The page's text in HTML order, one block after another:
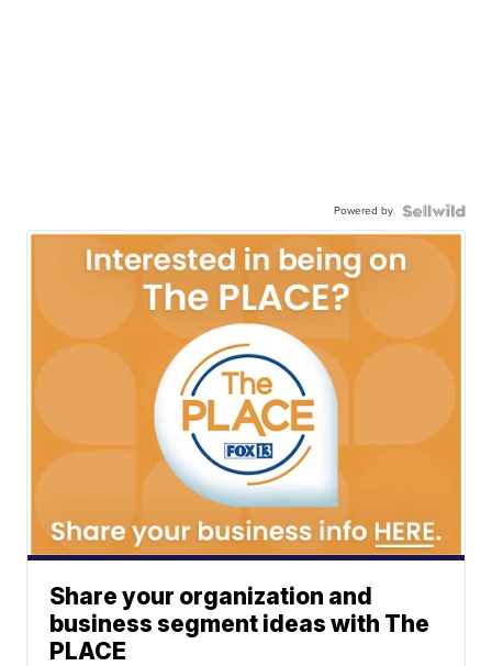
Powered by
Share your organization and
business segment ideas with The
PLACE